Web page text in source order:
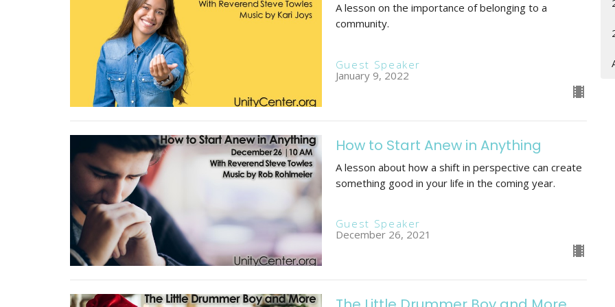
A lesson on the importance of belonging to a
community.
Guest Speaker
January 9, 2022
How to Start Anew in Anything
A lesson about how a shift in perspective can create
something good in your life in the coming year.
Guest Speaker
December 26, 2021